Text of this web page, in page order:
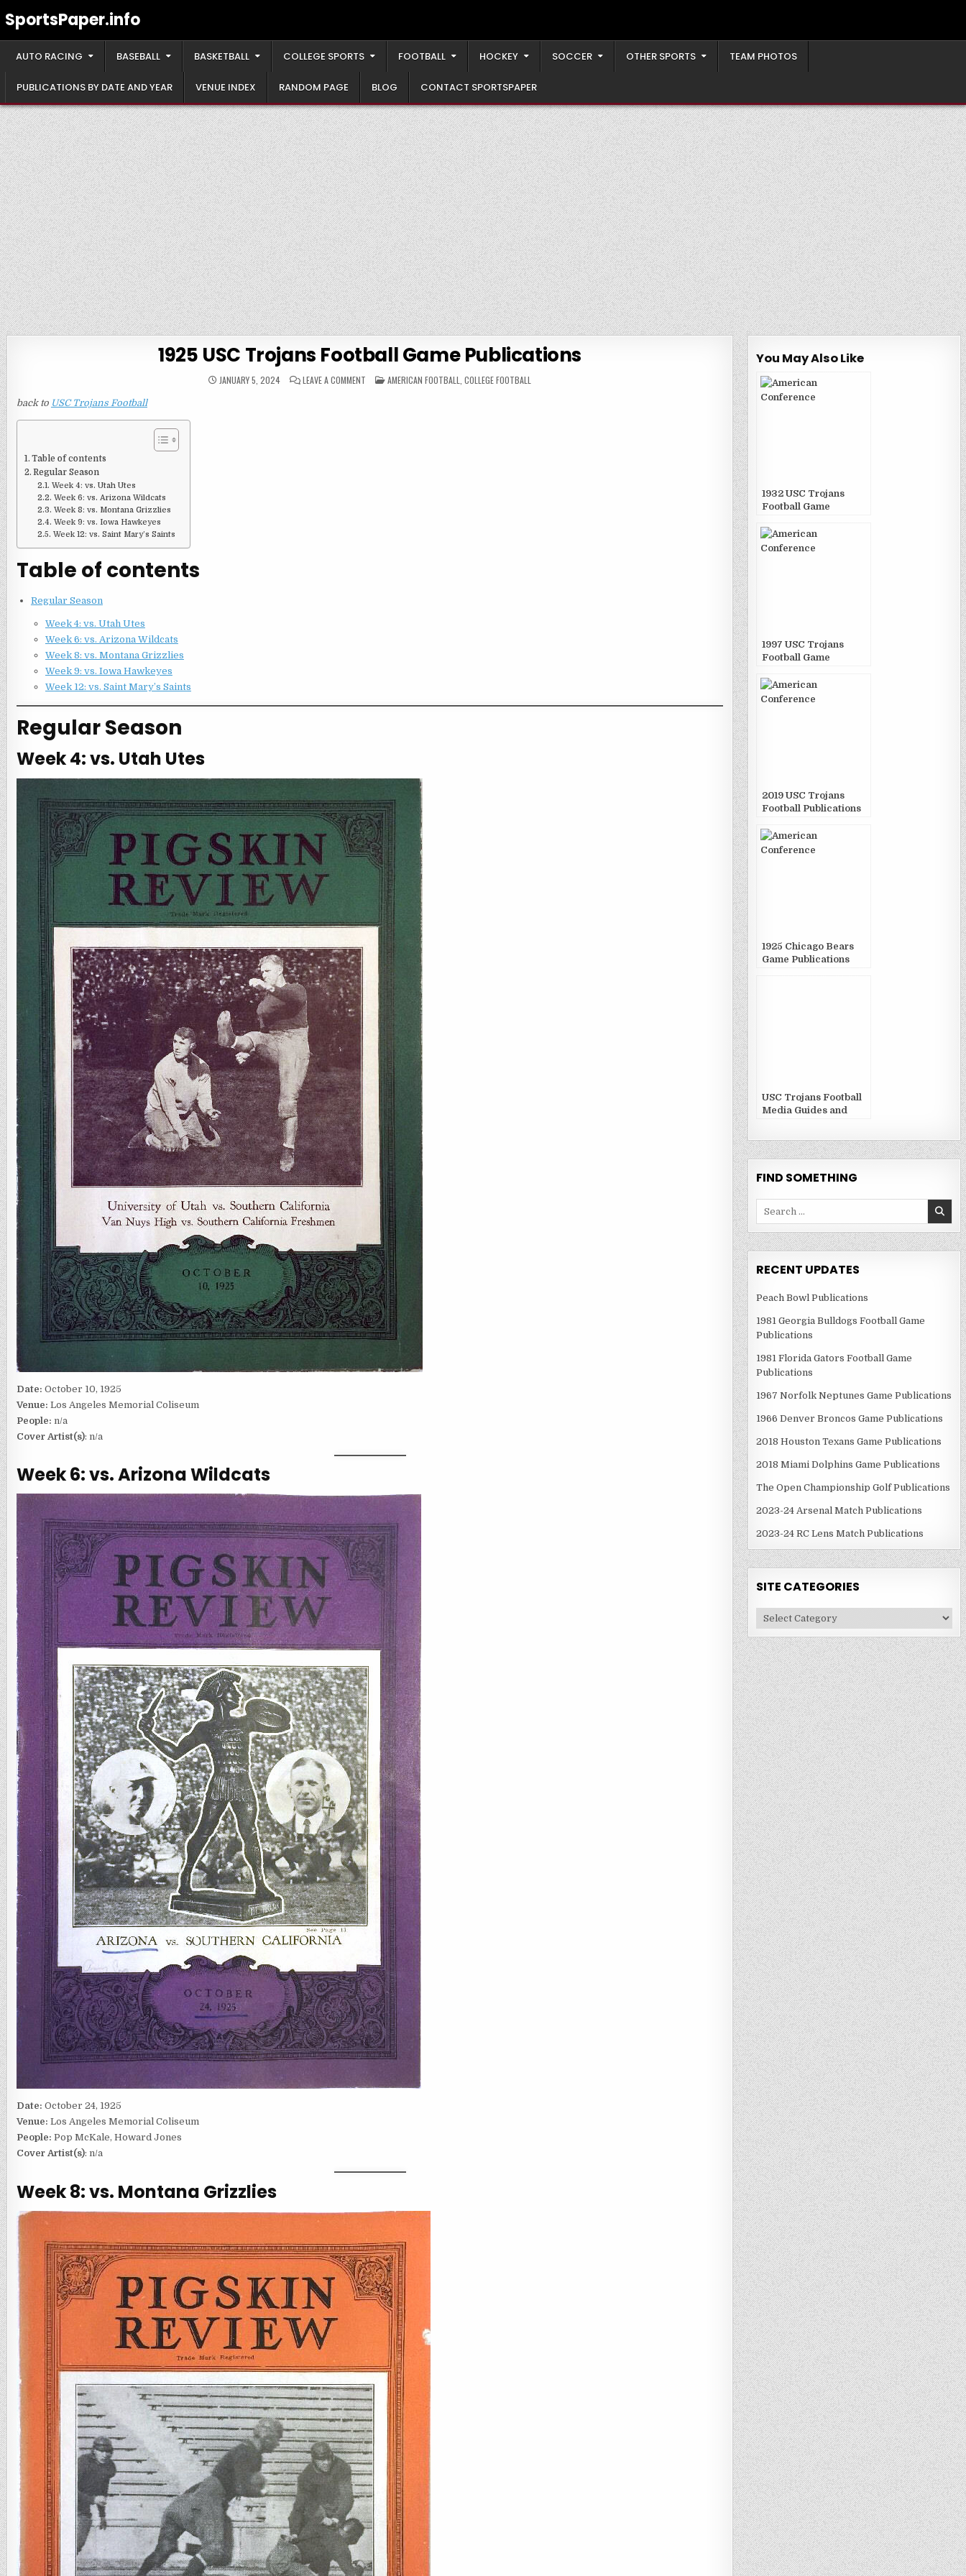
toSportsPaper.info
AUTO RACING BASEBALL BASKETBALL COLLEGE SPORTS FOOTBALL HOCKEY SOCCER OTHER SPORTS TEAM PHOTOS
PUBLICATIONS BY DATE AND YEAR VENUE INDEX RANDOM PAGE BLOG CONTACT SPORTSPAPER
1925 USC Trojans Football Game Publications
JANUARY 5, 2024 LEAVE A COMMENT ON
1925
POSTED
IN
AMERICAN FOOTBALL ,COLLEGE FOOTBALL
back to USC Trojans Football
Table of contents
Regular Season
Week 4: vs. Utah Utes
Week 6: vs. Arizona Wildcats
Week 8: vs. Montana Grizzlies
Week 9: vs. Iowa Hawkeyes
Week 12: vs. Saint Mary’s Saints
Table of contents
Regular Season
Week 4: vs. Utah Utes
Week 6: vs. Arizona Wildcats
Week 8: vs. Montana Grizzlies
Week 9: vs. Iowa Hawkeyes
Week 12: vs. Saint Mary’s Saints
Regular Season
Week 4: vs. Utah Utes
Date: October 10, 1925
Venue: Los Angeles Memorial Coliseum
People: n/a
Cover Artist(s): n/a
Week 6: vs. Arizona Wildcats
Date: October 24, 1925
Venue: Los Angeles Memorial Coliseum
People: Pop McKale, Howard Jones
Cover Artist(s): n/a
Week 8: vs. Montana Grizzlies
You May Also Like
1932 USC Trojans
Football Game
1997 USC Trojans
Football Game
2019 USC Trojans
Football Publications
1925 Chicago Bears
Game Publications
USC Trojans Football
Media Guides and
FIND SOMETHING
RECENT UPDATES
Peach Bowl Publications
1981 Georgia Bulldogs Football Game
Publications
1981 Florida Gators Football Game
Publications
1967 Norfolk Neptunes Game Publications
1966 Denver Broncos Game Publications
2018 Houston Texans Game Publications
2018 Miami Dolphins Game Publications
The Open Championship Golf Publications
2023-24 Arsenal Match Publications
2023-24 RC Lens Match Publications
SITE CATEGORIES
Site
Categories